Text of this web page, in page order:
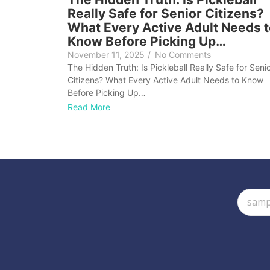
Really Safe for Senior Citizens?
What Every Active Adult Needs
Know Before Picking Up…
November 11, 2025 / No Comments
The Hidden Truth: Is Pickleball Really Safe for
Citizens? What Every Active Adult Needs to Know
Before Picking Up…
Read More